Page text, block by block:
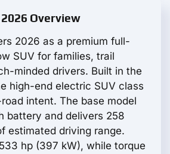
2026 Overview
2026 as a premium full-
SUV for families, trail
minded drivers. Built in the
high-end electric SUV class
intent. The base model
battery and delivers 258
estimated driving range.
hp (397 kW), while torque